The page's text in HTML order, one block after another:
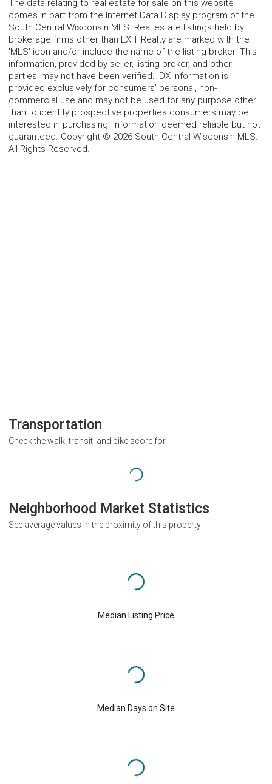
The data relating to real estate for sale on this website
comes in part from the Internet Data Display program of the
South Central Wisconsin MLS. Real estate listings held by
brokerage firms other than EXIT Realty are marked with the
'MLS' icon and/or include the name of the listing broker. This
information, provided by seller, listing broker, and other
parties, may not have been verified. IDX information is
provided exclusively for consumers' personal, non-
commercial use and may not be used for any purpose other
than to identify prospective properties consumers may be
interested in purchasing. Information deemed reliable but not
guaranteed. Copyright © 2026 South Central Wisconsin MLS.
All Rights Reserved.
Transportation
Check the walk, transit, and bike score for
Neighborhood Market Statistics
See average values in the proximity of this property
Median Listing Price
Median Days on Site